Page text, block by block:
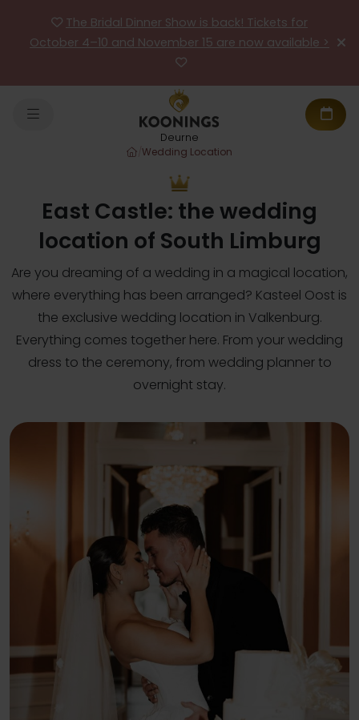
The Bridal Dinner Show is back! Tickets for
October 4–10 and November 15 are now available >
Deurne
Wedding Location
East Castle: the wedding
location of South Limburg
Are you dreaming of a wedding in a magical location,
where everything has been arranged? Kasteel Oost is
the exclusive wedding location in Valkenburg.
Everything comes together here. From your wedding
dress to the ceremony, from wedding planner to
overnight stay.